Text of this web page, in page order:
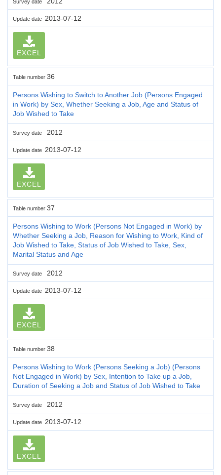
Survey date
Update date 2013-07-12
EXCEL
Table number 36
Persons Wishing to Switch to Another Job (Persons Engaged
in Work) by Sex, Whether Seeking a Job, Age and Status of
Job Wished to Take
Survey date 2012
Update date 2013-07-12
EXCEL
Table number 37
Persons Wishing to Work (Persons Not Engaged in Work) by
Whether Seeking a Job, Reason for Wishing to Work, Kind of
Job Wished to Take, Status of Job Wished to Take, Sex,
Marital Status and Age
Survey date 2012
Update date 2013-07-12
EXCEL
Table number 38
Persons Wishing to Work (Persons Seeking a Job) (Persons
Not Engaged in Work) by Sex, Intention to Take up a Job,
Duration of Seeking a Job and Status of Job Wished to Take
Survey date 2012
Update date 2013-07-12
EXCEL